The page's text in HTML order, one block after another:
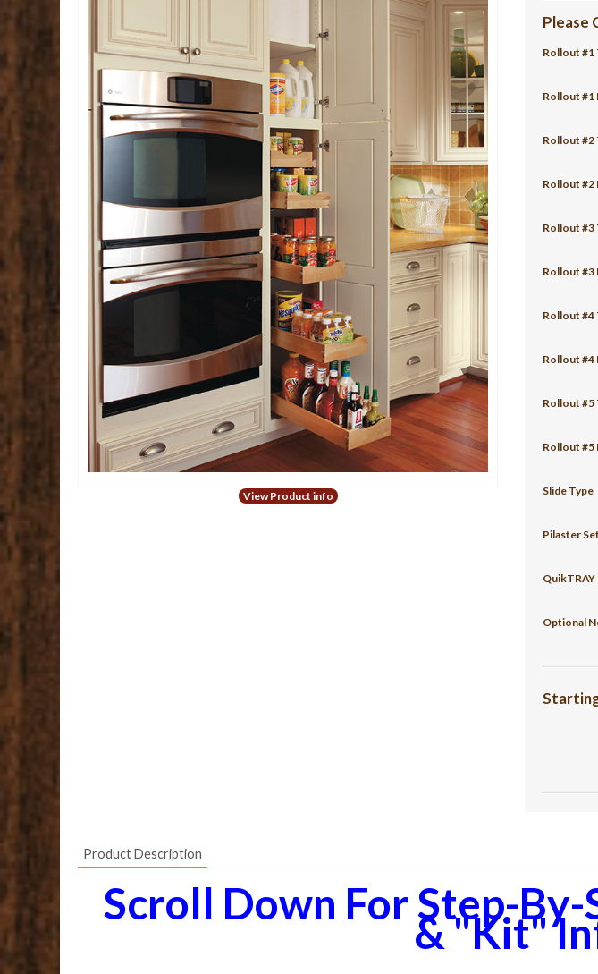
View Product info
Please
Rollout #1
Rollout
Rollout #2
Rollout
Rollout #3
Rollout
Rollout #4
Rollout
Rollout #5
Rollout
Slide Type
Pilaster
Optional
Product Description
Scroll Down For Step-
& "Kit"